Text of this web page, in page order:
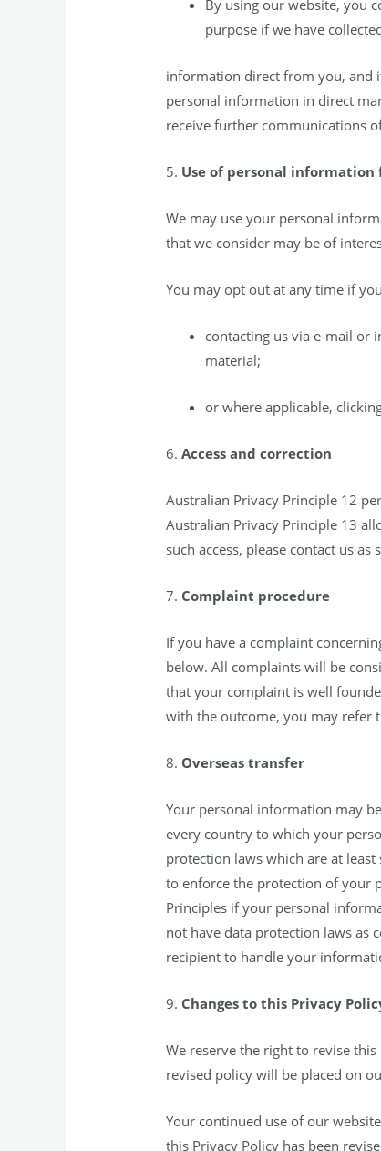
By using our website, you
purpose if we have
information direct from you, and
personal information in direct
receive further communications
5. Use of personal
We may use your personal
that we consider may be of
You may opt out at any time if
contacting us via e-mail or
material;
or where applicable,
6.Access and correction
Australian Privacy Principle 12
Australian Privacy Principle 13
such access, please contact us as
7. Complaint procedure
If you have a complaint
below. All complaints will be
that your complaint is well
with the outcome, you may refer
8. Overseas transfer
Your personal information may
every country to which your
protection laws which are at
to enforce the protection of your
Principles if your personal
not have data protection laws as
recipient to handle your
9. Changes to this Privacy
We reserve the right to revise
revised policy will be placed on
Your continued use of our
this Privacy Policy has been